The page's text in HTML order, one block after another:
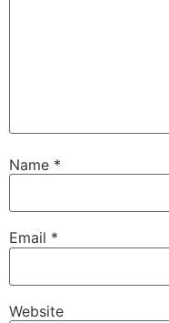
Name *
Email *
Website